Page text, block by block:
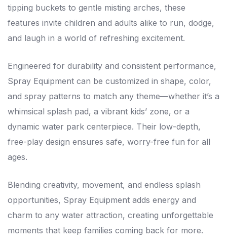
tipping buckets to gentle misting arches, these
features invite children and adults alike to run, dodge,
and laugh in a world of refreshing excitement.
Engineered for durability and consistent performance,
Spray Equipment can be customized in shape, color,
and spray patterns to match any theme—whether it’s a
whimsical splash pad, a vibrant kids’ zone, or a
dynamic water park centerpiece. Their low-depth,
free-play design ensures safe, worry-free fun for all
ages.
Blending creativity, movement, and endless splash
opportunities, Spray Equipment adds energy and
charm to any water attraction, creating unforgettable
moments that keep families coming back for more.